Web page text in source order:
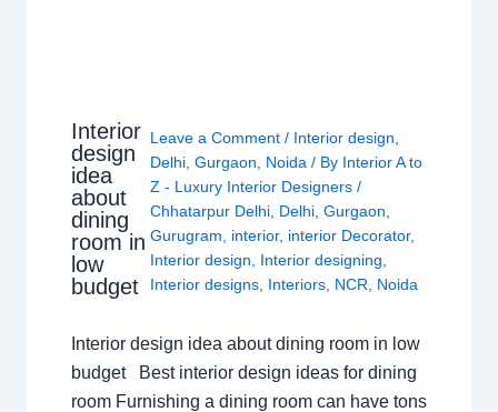
Interior
design
idea
about
dining
room in
low
budget
Leave a Comment / Interior design
Delhi ,Gurgaon Noida / By Interior A to
Z - Luxury Interior Designers/
Chhatarpur Delhi Delhi ,Gurgaon
Gurugram
interior, interior Decorator,
Interior design
Interior designing
Interior designs Interiors NCR Noida
Interior design idea about dining room in low
budget Best interior design ideas for dining
room Furnishing a dining room can have tons